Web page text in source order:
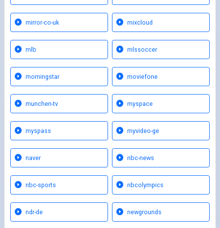
mirror-co-uk mixcloud
mlb mlssoccer
morningstar moviefone
munchen-tv myspace
myspass myvideo-ge
naver nbc-news
nbc-sports nbcolympics
ndr-de newgrounds